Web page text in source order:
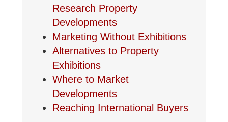
Research Property
Developments
Marketing Without Exhibitions
Alternatives to Property
Exhibitions
Where to Market
Developments
Reaching International Buyers